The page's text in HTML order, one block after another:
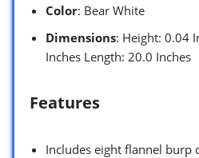
Color: Bear White
Dimensions: Height: 0.04
Inches Length: 20.0 Inches
Features
Includes eight flannel burp